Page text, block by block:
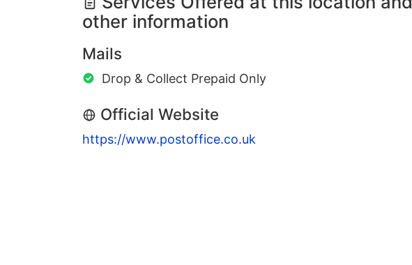
other information
Mails
Drop & Collect Prepaid Only
Official Website
https://www.postoffice.co.uk